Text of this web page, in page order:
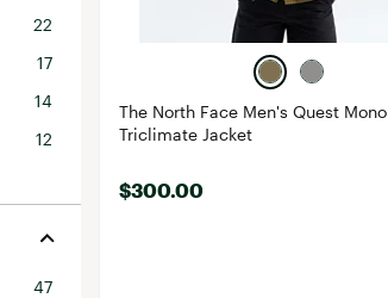
Ten Thousand
Timberland
22
17
14
12
47
The North Face Men's Quest Mono
Triclimate Jacket
$300.00